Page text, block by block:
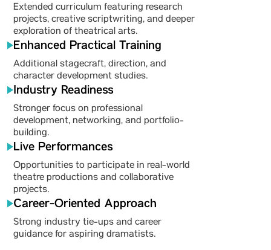
Extended curriculum featuring research
projects, creative scriptwriting, and deeper
exploration of theatrical arts.
Enhanced Practical Training
Additional stagecraft, direction, and
character development studies.
Industry Readiness
Stronger focus on professional
development, networking, and portfolio-
building.
Live Performances
Opportunities to participate in real-world
theatre productions and collaborative
projects.
Career-Oriented Approach
Strong industry tie-ups and career
guidance for aspiring dramatists.